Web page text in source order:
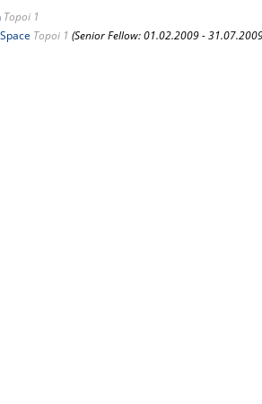
Topoi 1
Topoi 1 (Senior Fellow: 01.02.2009 -